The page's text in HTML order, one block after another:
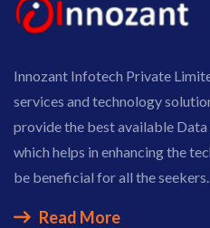
Innozant Infotech Private
services and technology
provide the best available
which helps in enhancing the
be beneficial for all the seekers.
Read More